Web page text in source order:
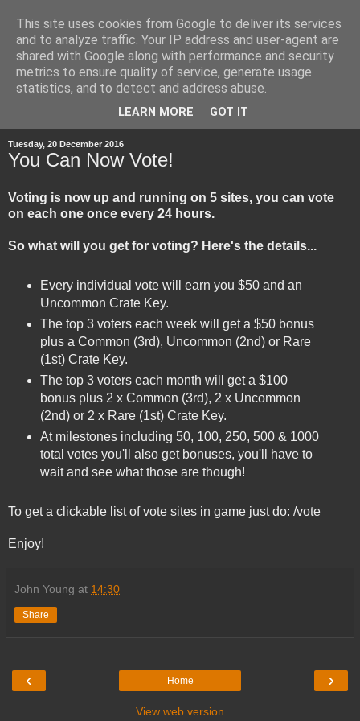
Tuesday, 20 December 2016
You Can Now Vote!
Voting is now up and running on 5 sites, you can vote
on each one once every 24 hours.
So what will you get for voting? Here's the details...
Every individual vote will earn you $50 and an
Uncommon Crate Key.
The top 3 voters each week will get a $50 bonus
plus a Common (3rd), Uncommon (2nd) or Rare
(1st) Crate Key.
The top 3 voters each month will get a $100
bonus plus 2 x Common (3rd), 2 x Uncommon
(2nd) or 2 x Rare (1st) Crate Key.
At milestones including 50, 100, 250, 500 & 1000
total votes you'll also get bonuses, you'll have to
wait and see what those are though!
To get a clickable list of vote sites in game just do: /vote
Enjoy!
John Young at 14:30
Share
‹ ›
Home
View web version
This site uses cookies from Google to deliver its services
and to analyze traffic. Your IP address and user-agent are
shared with Google along with performance and security
metrics to ensure quality of service, generate usage
statistics, and to detect and address abuse.
LEARN MORE GOT IT